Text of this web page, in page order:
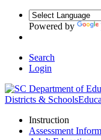
Powered by
Search
Login
Districts & Schools
Instruction
Assessment